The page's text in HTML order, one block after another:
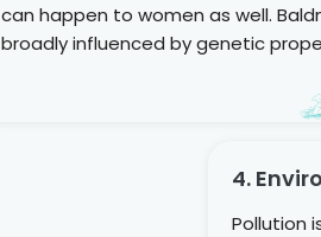
can happen to women as well.
broadly influenced by genetic
4.
Pollution